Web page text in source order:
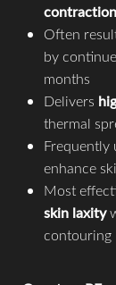
contraction
Often
by
months
Delivers
thermal
Frequently
enhance
Most
skin laxity
contouring